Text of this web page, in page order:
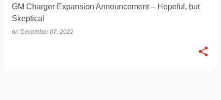
GM Charger Expansion Announcement – Hopeful, but
Skeptical
on December 07, 2022